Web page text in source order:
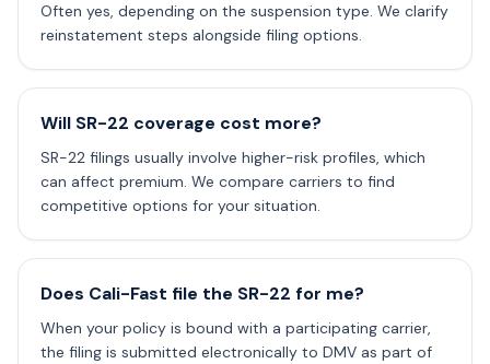
Often yes, depending on the suspension type. We clarify
reinstatement steps alongside filing options.
Will SR-22 coverage cost more?
SR-22 filings usually involve higher-risk profiles, which
can affect premium. We compare carriers to find
competitive options for your situation.
Does Cali-Fast file the SR-22 for me?
When your policy is bound with a participating carrier,
the filing is submitted electronically to DMV as part of